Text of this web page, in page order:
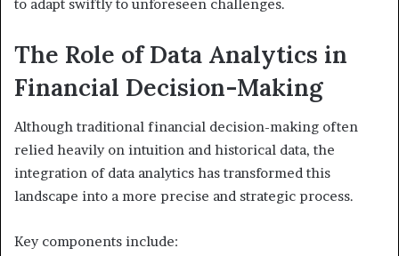
to adapt swiftly to unforeseen challenges.
The Role of Data Analytics in
Financial Decision-Making
Although traditional financial decision-making often
relied heavily on intuition and historical data, the
integration of data analytics has transformed this
landscape into a more precise and strategic process.
Key components include: